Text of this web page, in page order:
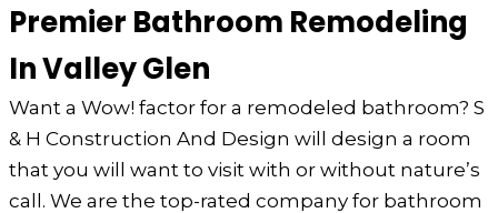
Premier Bathroom Remodeling
In Valley Glen
Want a Wow! factor for a remodeled bathroom? S
& H Construction And Design will design a room
that you will want to visit with or without nature’s
call. We are the top-rated company for bathroom